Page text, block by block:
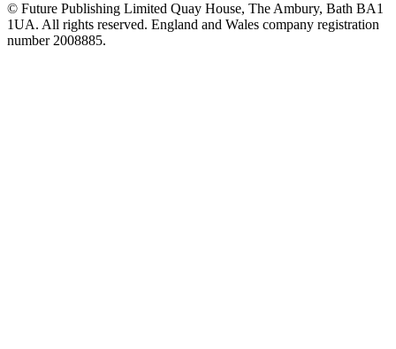
© Future Publishing Limited Quay House, The Ambury, Bath BA1
1UA. All rights reserved. England and Wales company registration
number 2008885.